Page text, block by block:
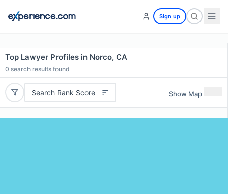
Sign up
Top Lawyer Profiles in Norco, CA
0 search results found
Search Rank Score Show Map